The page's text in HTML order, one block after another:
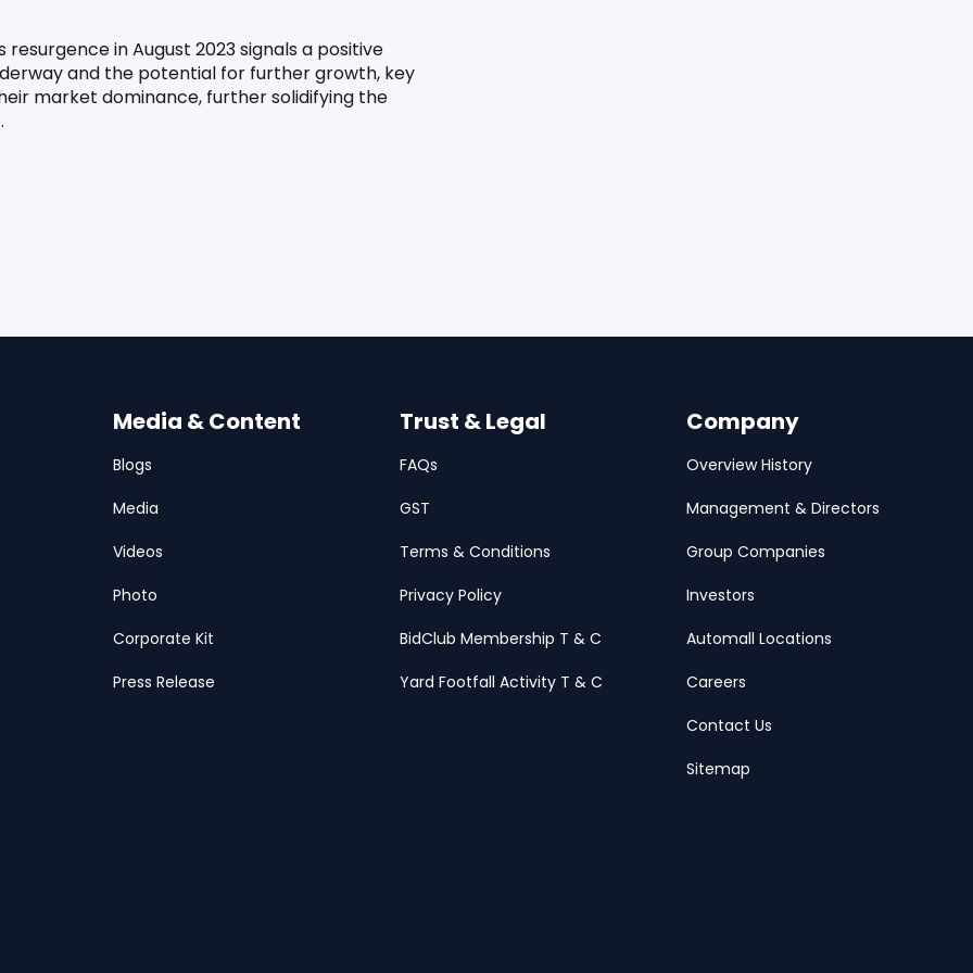
in August 2023 signals a positive
and the potential for further growth, key
market dominance, further solidifying the
Media & Content
Blogs
Media
Videos
Photo
Corporate Kit
Press Release
Trust & Legal
FAQs
GST
Terms & Conditions
Privacy Policy
BidClub Membership T & C
Yard Footfall Activity T & C
Company
Overview History
Management & Directors
Group Companies
Investors
Automall Locations
Careers
Contact Us
Sitemap